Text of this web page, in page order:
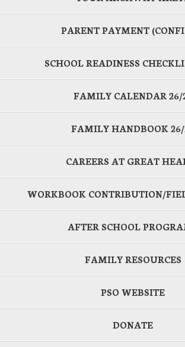
PARENT PAYMENT
SCHOOL READINESS
FAMILY CALENDAR 26/
FAMILY HANDBOOK
CAREERS AT GREAT
WORKBOOK CONTRIBUTION/
AFTER SCHOOL
FAMILY RESOURCES
PSO WEBSITE
DONATE